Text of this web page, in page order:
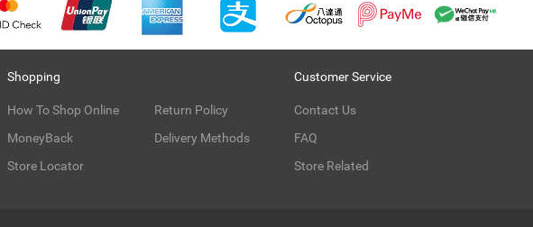
Shopping
How To Shop Online
MoneyBack
Store Locator
Return Policy
Delivery Methods
Customer Service
Contact Us
FAQ
Store Related